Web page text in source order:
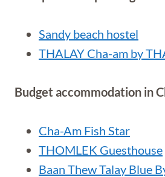
Sandy beach hostel
THALAY Cha-am by
Budget accommodation in
Cha-Am Fish Star
THOMLEK Guesthouse
Baan Thew Talay Blue